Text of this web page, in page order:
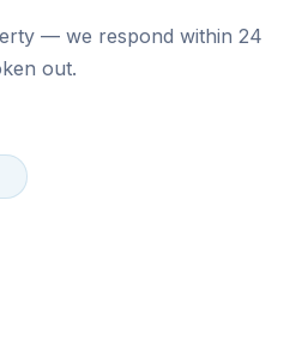
— we respond within 24
out.